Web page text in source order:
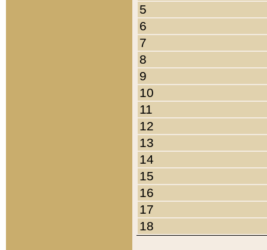
5
6
7
8
9
10
11
12
13
14
15
16
17
18